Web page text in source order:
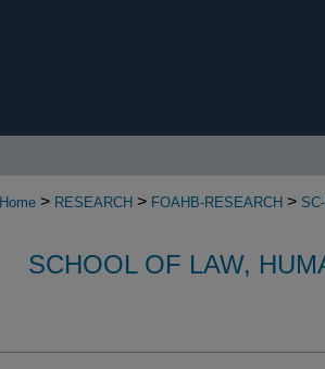
Home > RESEARCH > FOAHB-RESEARCH >
SCHOOL OF LAW,